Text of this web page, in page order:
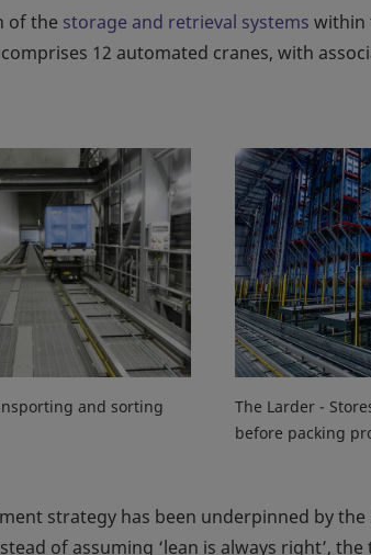
of the storage and retrieval systems within
12 automated cranes, with
and sorting
The Larder -
before packing
strategy has been underpinned by the
of assuming ‘lean is always right’, the